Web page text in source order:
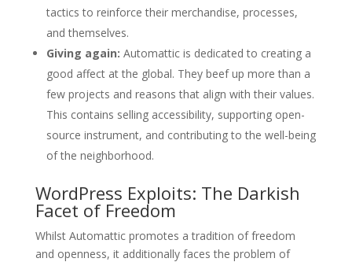
tactics to reinforce their merchandise, processes,
and themselves.
Giving again: Automattic is dedicated to creating a
good affect at the global. They beef up more than a
few projects and reasons that align with their values.
This contains selling accessibility, supporting open-
source instrument, and contributing to the well-being
of the neighborhood.
WordPress Exploits: The Darkish
Facet of Freedom
Whilst Automattic promotes a tradition of freedom
and openness, it additionally faces the problem of